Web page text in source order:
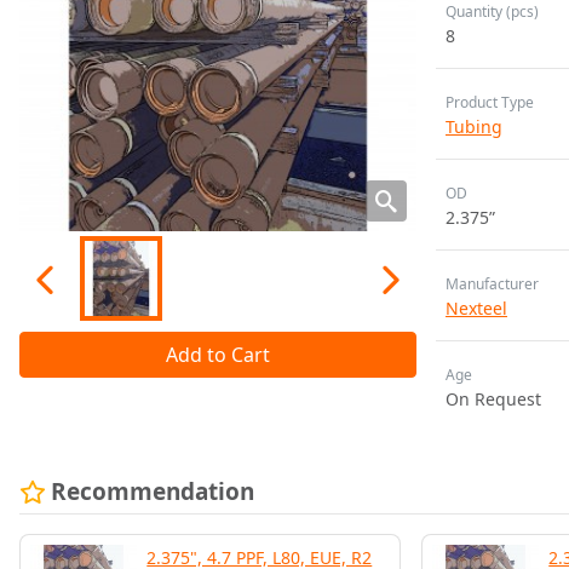
Add to Cart
Quantity (pcs)
8
Product Type
Tubing
OD
2.375”
Manufacturer
Nexteel
Age
On Request
Recommendation
2.375", 4.7 PPF, L80, EUE, R2